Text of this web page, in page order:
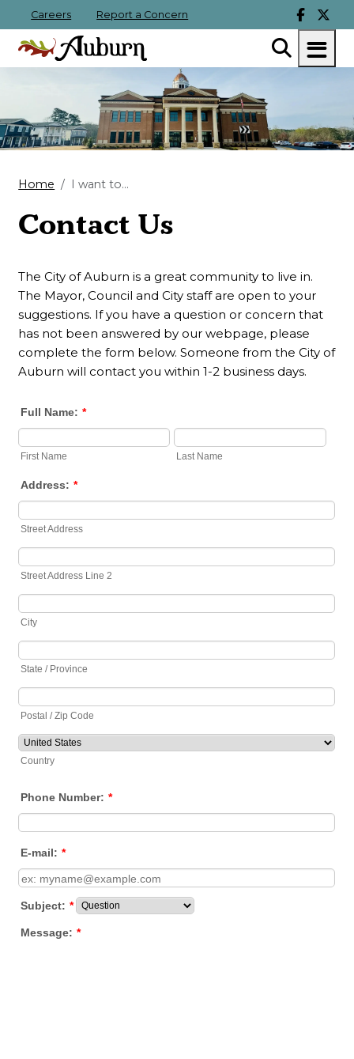
Careers Report a Concern
Home I want to...
Contact Us
The City of Auburn is a great community to live in.
The Mayor, Council and City staff are open to your
suggestions. If you have a question or concern that
has not been answered by our webpage, please
complete the form below. Someone from the City of
Auburn will contact you within 1-2 business days.